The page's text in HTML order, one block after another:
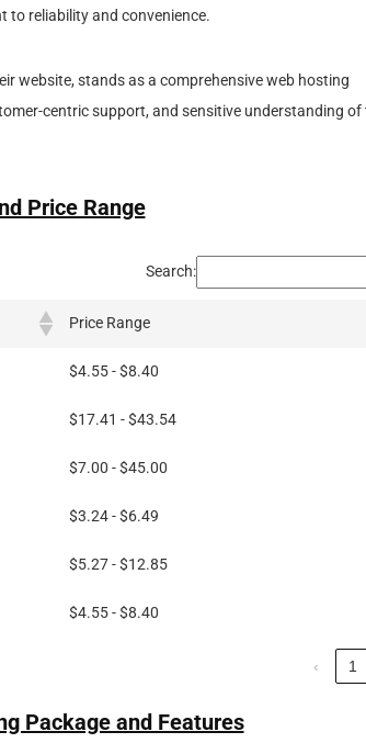
to reliability and convenience.
website, stands as a comprehensive web hosting
centric support, and sensitive understanding of
Price Range
Search:
Price Range
$4.55 - $8.40
$17.41 - $43.54
$7.00 - $45.00
$3.24 - $6.49
$5.27 - $12.85
$4.55 - $8.40
‹ 1
Package and Features